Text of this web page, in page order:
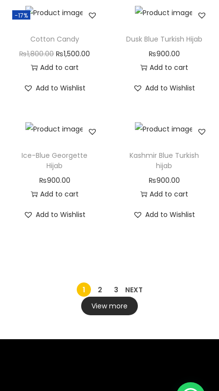
-17%
Cotton Candy
₨1,800.00 ₨1,500.00
Add to cart
Add to Wishlist
Dusk Blue Turkish Hijab
₨900.00
Add to cart
Add to Wishlist
Ice-Blue Georgette
Hijab
₨900.00
Add to cart
Add to Wishlist
Kashmir Blue Turkish
hijab
₨900.00
Add to cart
Add to Wishlist
1 2 3
NEXT
View more